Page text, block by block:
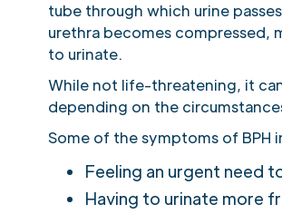
tube through which urine
urethra becomes
to urinate.
While not life-threatening, it
depending on the
Some of the symptoms of BPH
Feeling an urgent need
Having to urinate more